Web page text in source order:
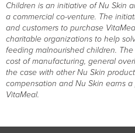
Children is an initiative of Nu Skin
a commercial co-venture. The
and customers to purchase
charitable organizations to help
feeding malnourished children.
cost of manufacturing, general
the case with other Nu Skin
compensation and Nu Skin earns
VitaMeal.